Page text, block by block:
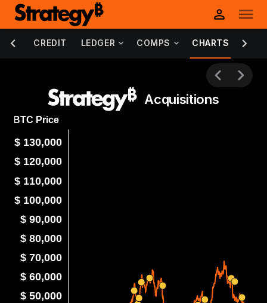
CREDIT LEDGER COMPS CHARTS INFO
Acquisitions
$ 50,000
$ 60,000
$ 70,000
$ 80,000
$ 90,000
$ 100,000
$ 110,000
$ 120,000
$ 130,000
BTC Price